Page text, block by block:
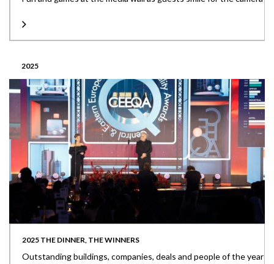
2025
2025 THE DINNER, THE WINNERS
Outstanding buildings, companies, deals and people of the year